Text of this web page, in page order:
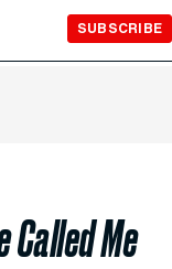
SUBSCRIBE
Called Me